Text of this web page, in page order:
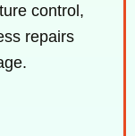
control,
repairs